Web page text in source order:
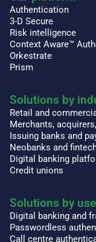
Authentication
3-D Secure
Risk intelligence
Context Aware™
Orkestrate
Prism
Solutions by
Retail and
Merchants,
Issuing banks and
Neobanks and
Digital banking
Credit unions
Solutions by
Digital banking and
Passwordless
Call centre